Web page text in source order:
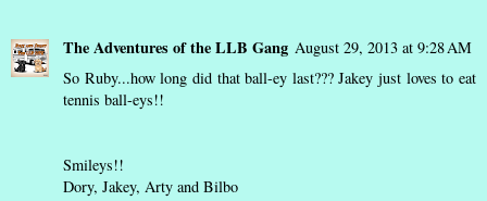
The Adventures of the LLB Gang August 29, 2013 at 9:28 AM
So Ruby...how long did that ball-ey last??? Jakey just loves to eat
tennis ball-eys!!
Smileys!!
Dory, Jakey, Arty and Bilbo